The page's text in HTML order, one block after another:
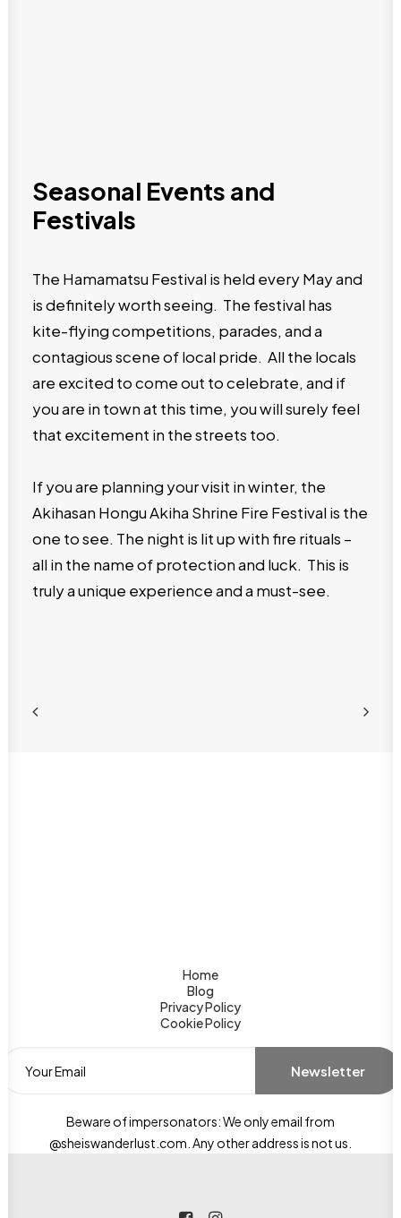
Seasonal Events and
Festivals
The Hamamatsu Festival is held every May and
is definitely worth seeing. The festival has
kite-flying competitions, parades, and a
contagious scene of local pride. All the locals
are excited to come out to celebrate, and if
you are in town at this time, you will surely feel
that excitement in the streets too.
If you are planning your visit in winter, the
Akihasan Hongu Akiha Shrine Fire Festival is the
one to see. The night is lit up with fire rituals –
all in the name of protection and luck. This is
truly a unique experience and a must-see.
Home
Blog
Privacy Policy
Cookie Policy
Beware of impersonators: We only email from
@sheiswanderlust.com. Any other address is not us.